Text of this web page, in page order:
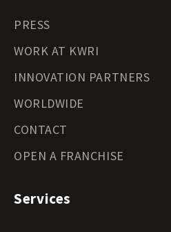
PRESS
WORK AT KWRI
INNOVATION PARTNERS
WORLDWIDE
CONTACT
OPEN A FRANCHISE
Services